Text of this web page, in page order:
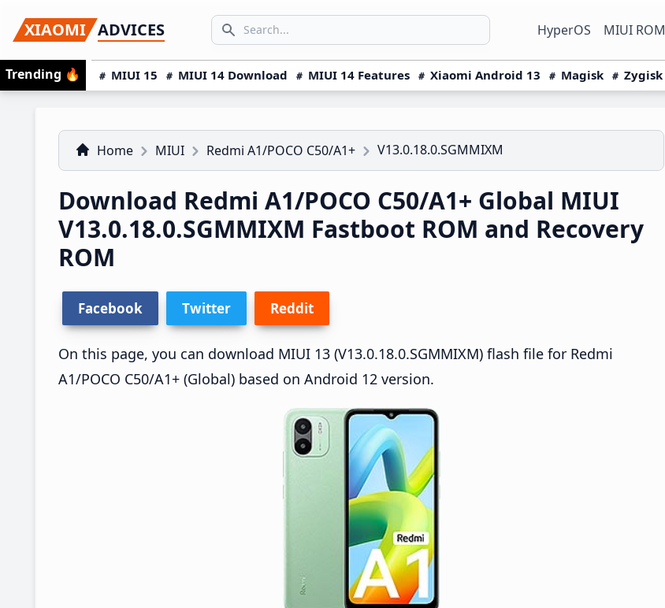
to
primary
navigation
to
main
content
to
primary
sidebar
XIAOMI ADVICES
Search icon
SEARCH... HyperOS MIUI ROM
Trending 🔥 MIUI 15 MIUI 14 Download MIUI 14 Features Xiaomi Android 13 Magisk Zygisk
Home MIUI Redmi A1/POCO C50/A1+ V13.0.18.0.SGMMIXM
Download Redmi A1/POCO C50/A1+ Global MIUI
V13.0.18.0.SGMMIXM Fastboot ROM and Recovery
ROM
Facebook Twitter Reddit
On this page, you can download MIUI 13 (V13.0.18.0.SGMMIXM) flash file for Redmi
A1/POCO C50/A1+ (Global) based on Android 12 version.